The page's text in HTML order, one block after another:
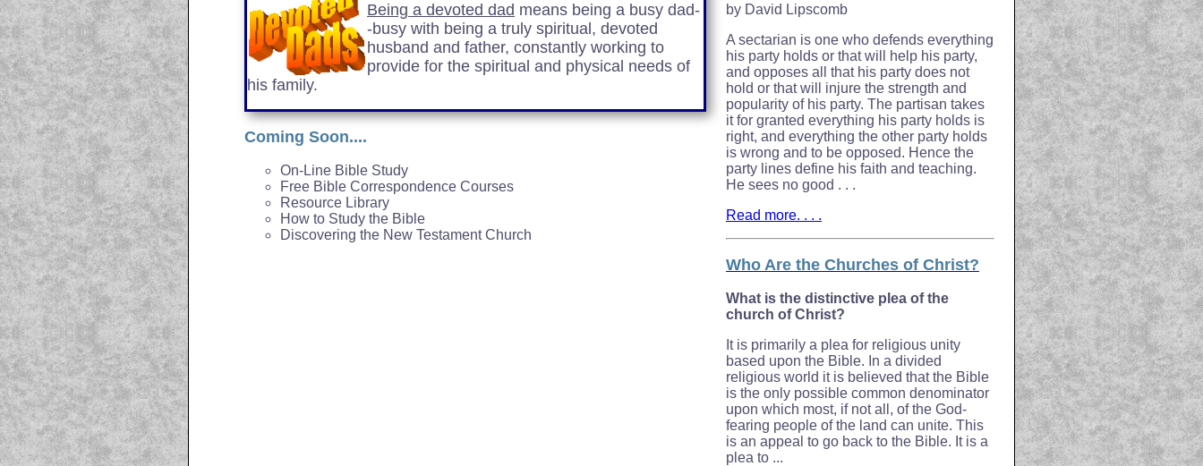
Being a devoted dad means being a busy dad-
-busy with being a truly spiritual, devoted
husband and father, constantly working to
provide for the spiritual and physical needs of
his family.
Coming Soon....
On-Line Bible Study
Free Bible Correspondence Courses
Resource Library
How to Study the Bible
Discovering the New Testament Church
by David Lipscomb
A sectarian is one who defends everything
his party holds or that will help his party,
and opposes all that his party does not
hold or that will injure the strength and
popularity of his party. The partisan takes
it for granted everything his party holds is
right, and everything the other party holds
is wrong and to be opposed. Hence the
party lines define his faith and teaching.
He sees no good . . .
Read more. . . .
Who Are the Churches of Christ?
What is the distinctive plea of the
church of Christ?
It is primarily a plea for religious unity
based upon the Bible. In a divided
religious world it is believed that the Bible
is the only possible common denominator
upon which most, if not all, of the God-
fearing people of the land can unite. This
is an appeal to go back to the Bible. It is a
plea to ...